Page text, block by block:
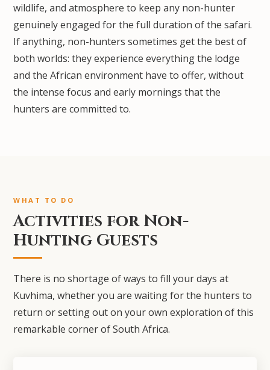
wildlife, and atmosphere to keep any non-hunter
genuinely engaged for the full duration of the safari.
If anything, non-hunters sometimes get the best of
both worlds: they experience everything the lodge
and the African environment have to offer, without
the intense focus and early mornings that the
hunters are committed to.
WHAT TO DO
Activities for Non-
Hunting Guests
There is no shortage of ways to fill your days at
Kuvhima, whether you are waiting for the hunters to
return or setting out on your own exploration of this
remarkable corner of South Africa.